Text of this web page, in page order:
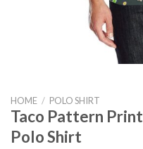
HOME / POLO SHIRT
Taco Pattern
Polo Shirt